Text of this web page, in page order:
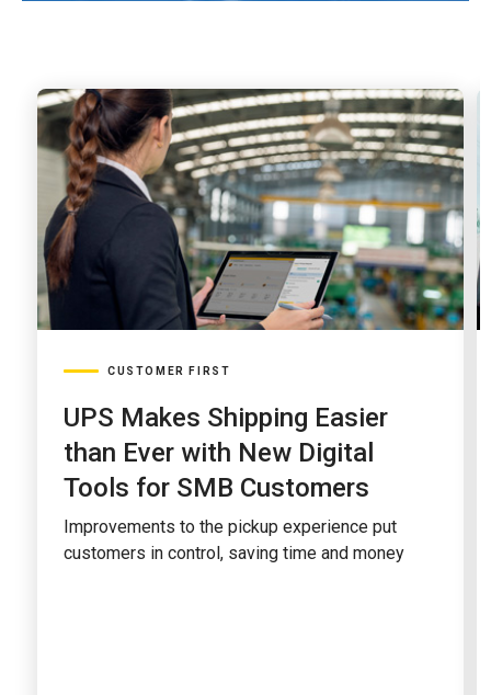
CUSTOMER FIRST
UPS Makes Shipping Easier
than Ever with New Digital
Tools for SMB Customers
Improvements to the pickup experience put
customers in control, saving time and money